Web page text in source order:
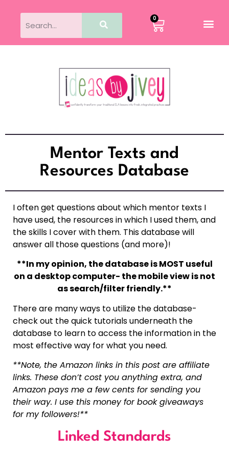
0
Mentor Texts and
Resources Database
I often get questions about which mentor texts I
have used, the resources in which I used them, and
the skills I cover with them. This database will
answer all those questions (and more)!
**In my opinion, the database is MOST useful
on a desktop computer- the mobile view is not
as search/filter friendly.**
There are many ways to utilize the database-
check out the quick tutorials underneath the
database to learn to access the information in the
most effective way for what you need.
**Note, the Amazon links in this post are affiliate
links. These don’t cost you anything extra, and
Amazon pays me a few cents for sending you
their way. I use this money for book giveaways
for my followers!**
Linked Standards